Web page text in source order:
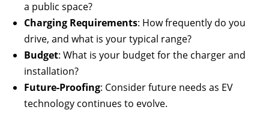
a public space?
Charging Requirements: How frequently do you
drive, and what is your typical range?
Budget: What is your budget for the charger and
installation?
Future-Proofing: Consider future needs as EV
technology continues to evolve.